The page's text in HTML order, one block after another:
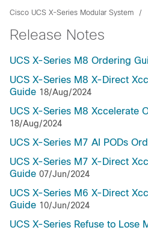
Cisco UCS X-Series Modular System
Release Notes
UCS X-Series M8 Ordering
UCS X-Series M8 X-Direct
Guide 18/Aug/2024
UCS X-Series M8 Xccelerate
18/Aug/2024
UCS X-Series M7 AI PODs
UCS X-Series M7 X-Direct
Guide 07/Jun/2024
UCS X-Series M6 X-Direct
Guide 10/Jun/2024
UCS X-Series Refuse to Lose